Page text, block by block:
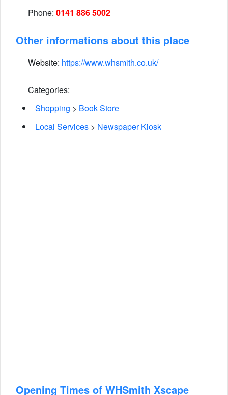
Phone: 0141 886 5002
Other informations about this place
Website: https://www.whsmith.co.uk/
Categories:
Shopping > Book Store
Local Services > Newspaper Kiosk
Opening Times of WHSmith Xscape